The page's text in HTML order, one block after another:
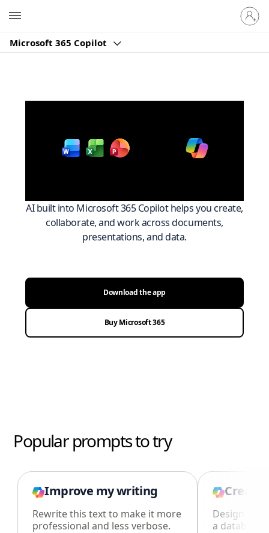
Microsoft 365 Copilot
Sign
in
to
account
AI built into Microsoft 365 Copilot helps you create,
collaborate, and work across documents,
presentations, and data.
Download the app
Buy Microsoft 365
Popular prompts to try
Improve my writing
Rewrite this text to make it more
professional and less verbose.
Create
Design an
a database